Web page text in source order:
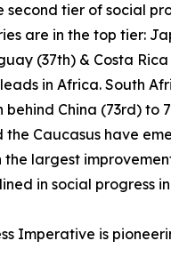
second tier of social
are in the top tier:
(37th) & Costa
in Africa. South
behind China (73rd) to
the Caucasus have
the largest
in social progress
Imperative is